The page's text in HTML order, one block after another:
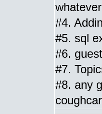
#4.
#5. sql
#6.
#7.
#8. any